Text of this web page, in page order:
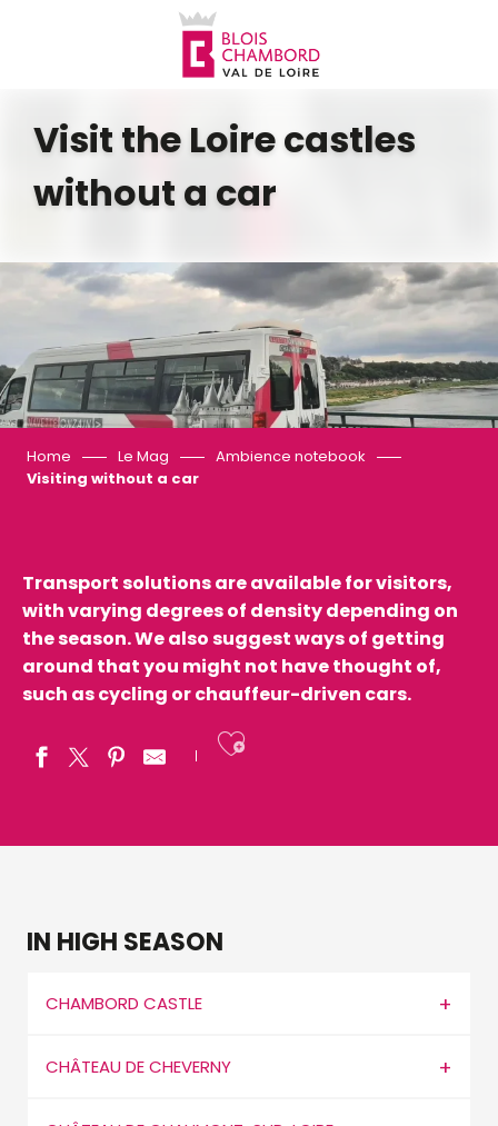
Visit the Loire castles
without a car
Home Le Mag
Ambience notebook
Visiting without a car
Transport solutions are available for visitors,
with varying degrees of density depending on
the season. We also suggest ways of getting
around that you might not have thought of,
such as cycling or chauffeur-driven cars.
Ajouter aux
IN HIGH SEASON
CHAMBORD CASTLE
CHÂTEAU DE CHEVERNY